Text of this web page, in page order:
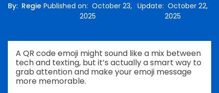
By: Regie Published on: October 23,
2025
Update:October 22,
2025
A QR code emoji might sound like a mix between
tech and texting, but it’s actually a smart way to
grab attention and make your emoji message
more memorable.